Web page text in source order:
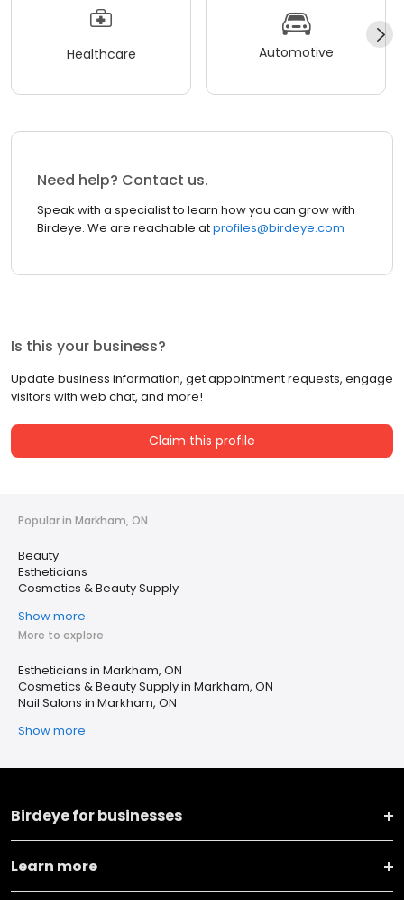
Healthcare Automotive
Need help? Contact us.
Speak with a specialist to learn how you can grow with
Birdeye. We are reachable atprofiles@birdeye.com
Is this your business?
Update business information, get appointment requests, engage
visitors with web chat, and more!
Claim this profile
Popular in Markham, ON
Beauty
Estheticians
Cosmetics & Beauty Supply
Show more
More to explore
Estheticians in Markham, ON
Cosmetics & Beauty Supply in Markham, ON
Nail Salons in Markham, ON
Show more
Birdeye for businesses
Learn more